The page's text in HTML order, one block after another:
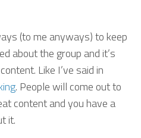
(to me anyways) to keep
about the group and it’s
Like I’ve said in
. People will come out to
content and you have a
it.